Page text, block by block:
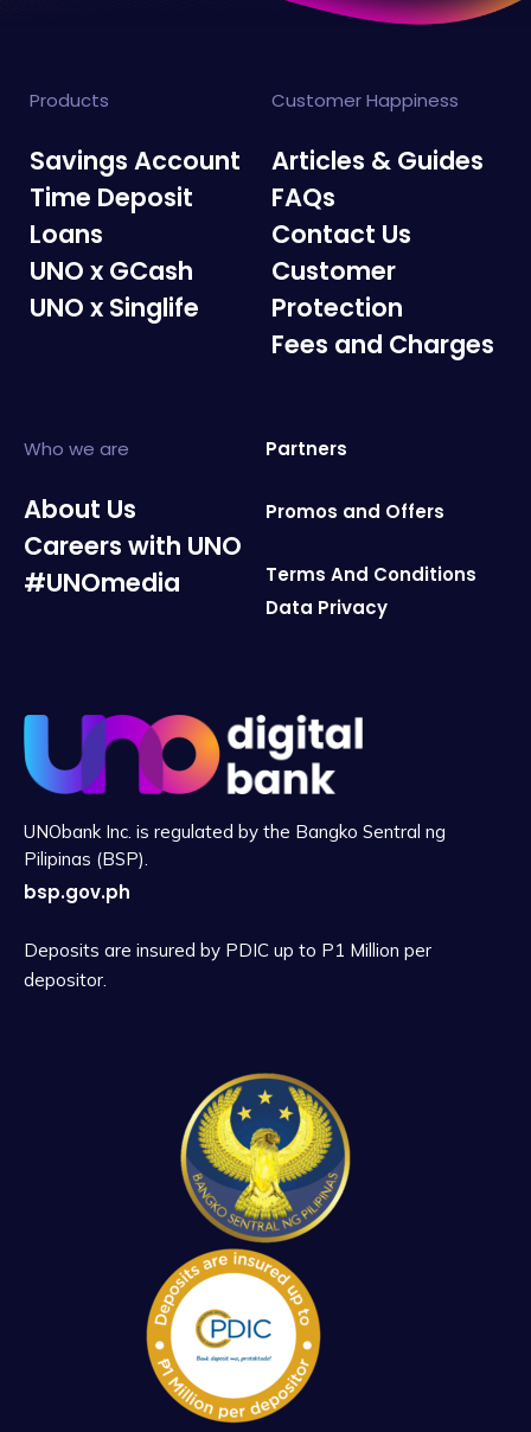
Products
Savings Account
Time Deposit
Loans
UNO x GCash
UNO x Singlife
Customer Happiness
Articles & Guides
FAQs
Contact Us
Customer
Protection
Fees and Charges
Who we are
About Us
Careers with UNO
#UNOmedia
Partners
Promos and Offers
Terms And Conditions
Data Privacy
UNObank Inc. is regulated by the Bangko Sentral ng
Pilipinas (BSP).
bsp.gov.ph
Deposits are insured by PDIC up to P1 Million per
depositor.